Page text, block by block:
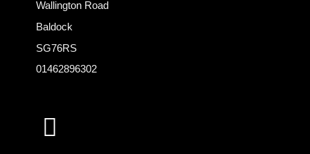
Wallington Road
Baldock
SG76RS
01462896302